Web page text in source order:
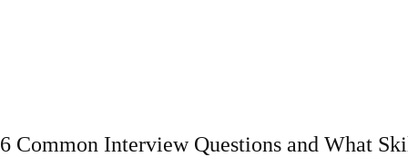
6 Common Interview Questions and What